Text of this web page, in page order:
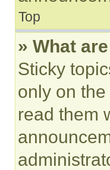
Top
» What
Sticky
only on
read them